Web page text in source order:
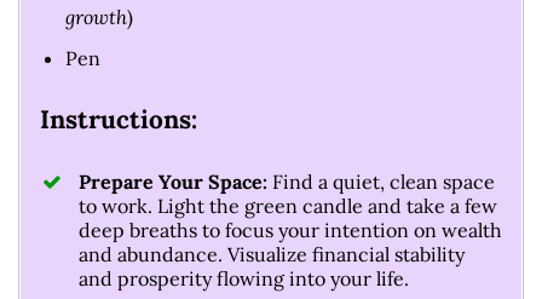
growth)
Pen
Instructions:
Prepare Your Space: Find a quiet, clean space
to work. Light the green candle and take a few
deep breaths to focus your intention on wealth
and abundance. Visualize financial stability
and prosperity flowing into your life.